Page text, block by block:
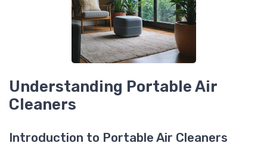
Understanding Portable Air
Cleaners
Introduction to Portable Air Cleaners